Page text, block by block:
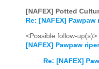
[NAFEX] Potted
Re: [NAFEX]
<Possible follow-up(s)>
[NAFEX] Pawpaw
Re: [NAFEX]